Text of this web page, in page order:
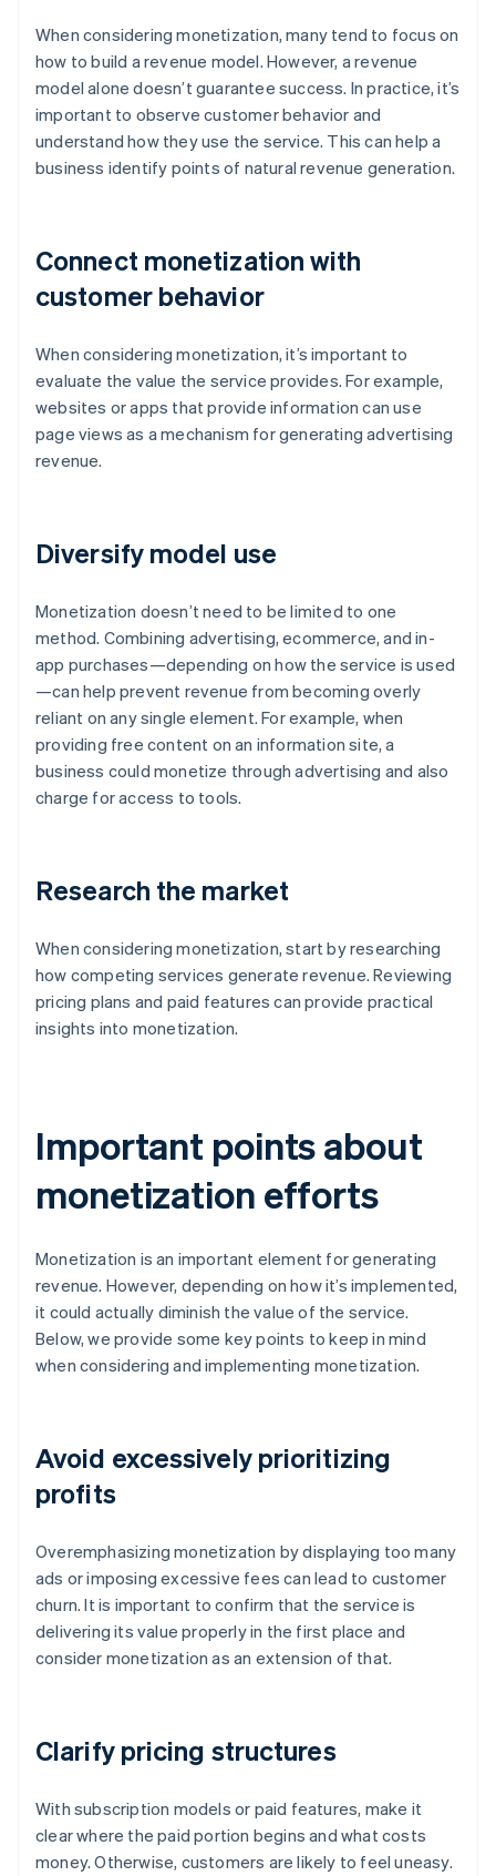
When considering monetization, many tend to focus on
how to build a revenue model. However, a revenue
model alone doesn’t guarantee success. In practice, it’s
important to observe customer behavior and
understand how they use the service. This can help a
business identify points of natural revenue generation.
Connect monetization with
customer behavior
When considering monetization, it’s important to
evaluate the value the service provides. For example,
websites or apps that provide information can use
page views as a mechanism for generating advertising
revenue.
Diversify model use
Monetization doesn’t need to be limited to one
method. Combining advertising, ecommerce, and in-
app purchases—depending on how the service is used
—can help prevent revenue from becoming overly
reliant on any single element. For example, when
providing free content on an information site, a
business could monetize through advertising and also
charge for access to tools.
Research the market
When considering monetization, start by researching
how competing services generate revenue. Reviewing
pricing plans and paid features can provide practical
insights into monetization.
Important points about
monetization efforts
Monetization is an important element for generating
revenue. However, depending on how it’s implemented,
it could actually diminish the value of the service.
Below, we provide some key points to keep in mind
when considering and implementing monetization.
Avoid excessively prioritizing
profits
Overemphasizing monetization by displaying too many
ads or imposing excessive fees can lead to customer
churn. It is important to confirm that the service is
delivering its value properly in the first place and
consider monetization as an extension of that.
Clarify pricing structures
With subscription models or paid features, make it
clear where the paid portion begins and what costs
money. Otherwise, customers are likely to feel uneasy.